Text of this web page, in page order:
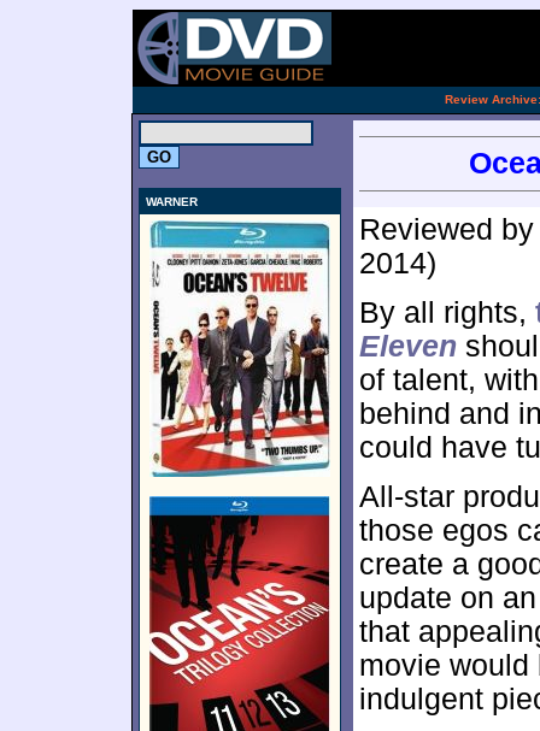
Review Archive:
WARNER
Reviewed
2014)
By all rights,
Eleven
of talent,
behind and
could have
All-star
those egos
create a
update on
that
movie would
indulgent